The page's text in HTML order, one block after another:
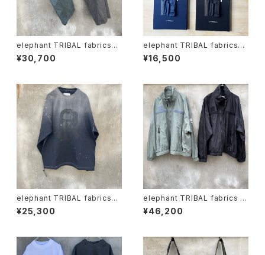
elephant TRIBAL fabrics
"on the way fade shorts"
¥30,700
elephant TRIBAL fabrics
"one-flower canvas"
¥16,500
elephant TRIBAL fabrics
"beethoven V-T"
¥25,300
elephant TRIBAL fabrics "f
at jumper"
¥46,200